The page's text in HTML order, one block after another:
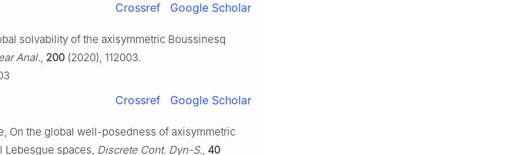
Crossref Google Scholar
solvability of the axisymmetric Boussinesq
Anal., 200 (2020), 112003.
Crossref Google Scholar
On the global well-posedness of axisymmetric
Lebesgue spaces, Discrete Cont. Dyn-S., 40